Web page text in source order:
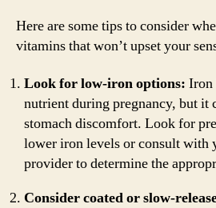
Here are some tips to consider
vitamins that won’t upset your
Look for low-iron options: Iron
nutrient during pregnancy, but it
stomach discomfort. Look for
lower iron levels or consult with
provider to determine the
Consider coated or slow-